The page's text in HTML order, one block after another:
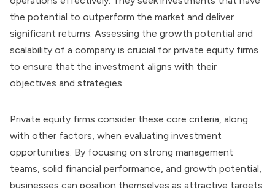
the potential to outperform the market and deliver
significant returns. Assessing the growth potential and
scalability of a company is crucial for private equity firms
to ensure that the investment aligns with their
objectives and strategies.
Private equity firms consider these core criteria, along
with other factors, when evaluating investment
opportunities. By focusing on strong management
teams, solid financial performance, and growth potential,
businesses can position themselves as attractive targets